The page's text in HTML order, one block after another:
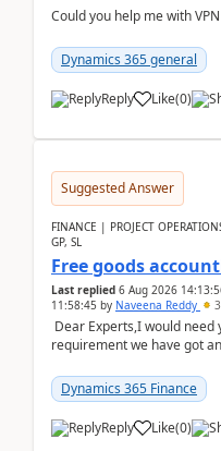
Could you help me with
Dynamics 365 general
Reply Like(0)
Suggested Answer
FINANCE | PROJECT
GP, SL
Free goods
Last replied 6 Aug 2026
11:58:45 by Naveena Reddy
Dear Experts,I would
requirement we have got
standa...
Dynamics 365 Finance
Reply Like(0)